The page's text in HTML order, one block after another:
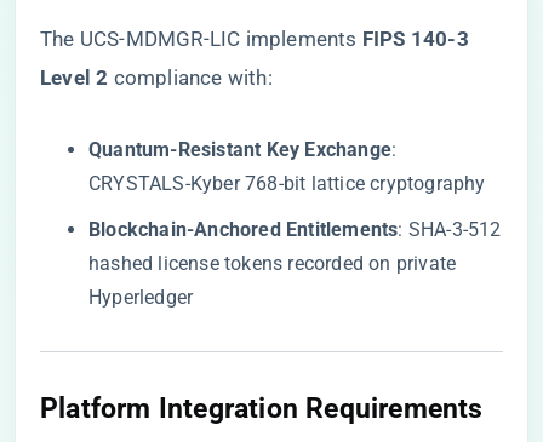
The UCS-MDMGR-LIC implements ​ ​FIPS 140-3
Level 2​ ​ compliance with:
​Quantum-Resistant Key Exchange​​:
CRYSTALS-Kyber 768-bit lattice cryptography
​Blockchain-Anchored Entitlements​​: SHA-3-512
hashed license tokens recorded on private
Hyperledger
​Platform Integration Requirements​